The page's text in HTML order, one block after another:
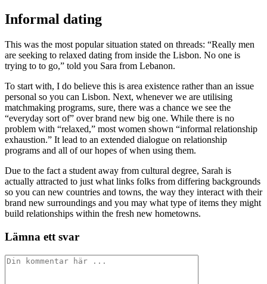
Informal dating
This was the most popular situation stated on threads: “Really men
are seeking to relaxed dating from inside the Lisbon. No one is
trying to to go,” told you Sara from Lebanon.
To start with, I do believe this is area existence rather than an issue
personal so you can Lisbon. Next, whenever we are utilising
matchmaking programs, sure, there was a chance we see the
“everyday sort of” over brand new big one. While there is no
problem with “relaxed,” most women shown “informal relationship
exhaustion.” It lead to an extended dialogue on relationship
programs and all of our hopes of when using them.
Due to the fact a student away from cultural degree, Sarah is
actually attracted to just what links folks from differing backgrounds
so you can new countries and towns, the way they interact with their
brand new surroundings and you may what type of items they might
build relationships within the fresh new hometowns.
Lämna ett svar
Kommentar